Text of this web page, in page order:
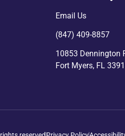
Email Us
(847) 409-8857
10853 Dennington
Fort Myers, FL